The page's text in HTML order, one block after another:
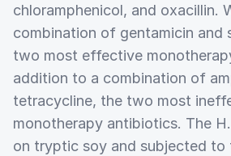
chloramphenicol, and oxacillin.
combination of gentamicin and
two most effective
addition to a combination of
tetracycline, the two most
monotherapy antibiotics. The
on tryptic soy and subjected to